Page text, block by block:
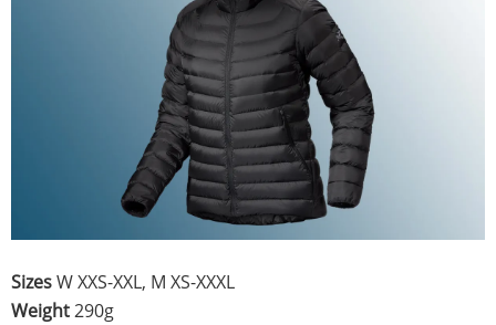
SizesW XXS-XXL, M XS-XXXL
Weight290g